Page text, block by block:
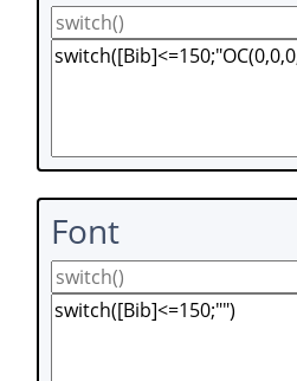
Font